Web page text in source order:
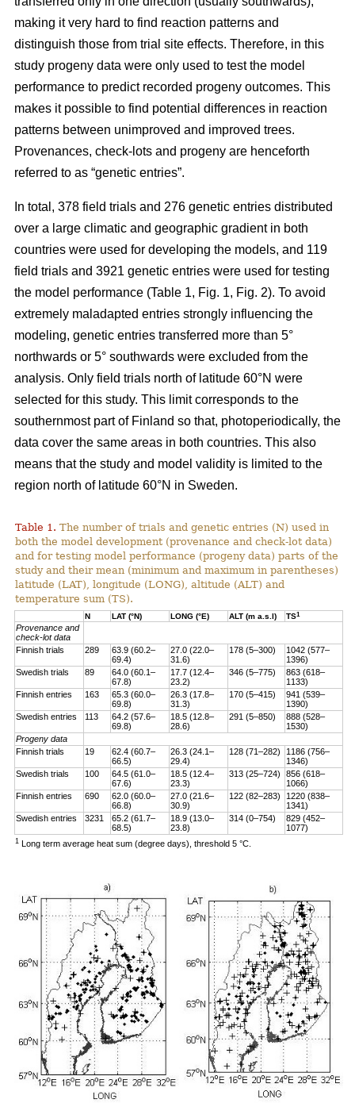
making it very hard to find reaction patterns and
distinguish those from trial site effects. Therefore, in this
study progeny data were only used to test the model
performance to predict recorded progeny outcomes. This
makes it possible to find potential differences in reaction
patterns between unimproved and improved trees.
Provenances, check-lots and progeny are henceforth
referred to as “genetic entries”.
In total, 378 field trials and 276 genetic entries distributed
over a large climatic and geographic gradient in both
countries were used for developing the models, and 119
field trials and 3921 genetic entries were used for testing
the model performance (Table 1, Fig. 1, Fig. 2). To avoid
extremely maladapted entries strongly influencing the
modeling, genetic entries transferred more than 5°
northwards or 5° southwards were excluded from the
analysis. Only field trials north of latitude 60°N were
selected for this study. This limit corresponds to the
southernmost part of Finland so that, photoperiodically, the
data cover the same areas in both countries. This also
means that the study and model validity is limited to the
region north of latitude 60°N in Sweden.
Table 1. The number of trials and genetic entries (N) used in
both the model development (provenance and check-lot data)
and for testing model performance (progeny data) parts of the
study and their mean (minimum and maximum in parentheses)
latitude (LAT), longitude (LONG), altitude (ALT) and
temperature sum (TS).
N LAT (°N) LONG (°E) ALT (m a.s.l) TS1
Provenance and
check-lot data
Finnish trials
289
63.9 (60.2–
69.4)
27.0 (22.0–
31.6)
178 (5–300)
1042 (577–
1396)
Swedish trials
89
64.0 (60.1–
67.8)
17.7 (12.4–
23.2)
346 (5–775)
863 (618–
1133)
Finnish entries
163
65.3 (60.0–
69.8)
26.3 (17.8–
31.3)
170 (5–415)
941 (539–
1390)
Swedish entries
113
64.2 (57.6–
69.8)
18.5 (12.8–
28.6)
291 (5–850)
888 (528–
1530)
Progeny data
Finnish trials
19
62.4 (60.7–
66.5)
26.3 (24.1–
29.4)
128 (71–282)
1186 (756–
1346)
Swedish trials
100
64.5 (61.0–
67.6)
18.5 (12.4–
23.3)
313 (25–724)
856 (618–
1066)
Finnish entries
690
62.0 (60.0–
66.8)
27.0 (21.6–
30.9)
122 (82–283)
1220 (838–
1341)
Swedish entries
3231
65.2 (61.7–
68.5)
18.9 (13.0–
23.8)
314 (0–754)
829 (452–
1077)
1Long term average heat sum (degree days), threshold 5 °C.